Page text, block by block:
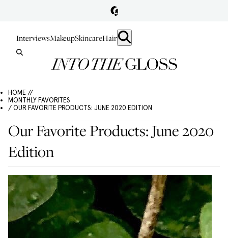
InterviewsMakeupSkincareHair
HOME //
MONTHLY FAVORITES
/ OUR FAVORITE PRODUCTS: JUNE 2020 EDITION
Our Favorite Products: June 2020
Edition